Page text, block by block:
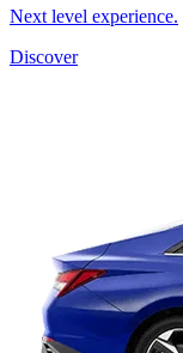
Next level experience.
Discover